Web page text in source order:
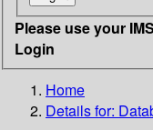
Please use your
Login
Home
Details for: